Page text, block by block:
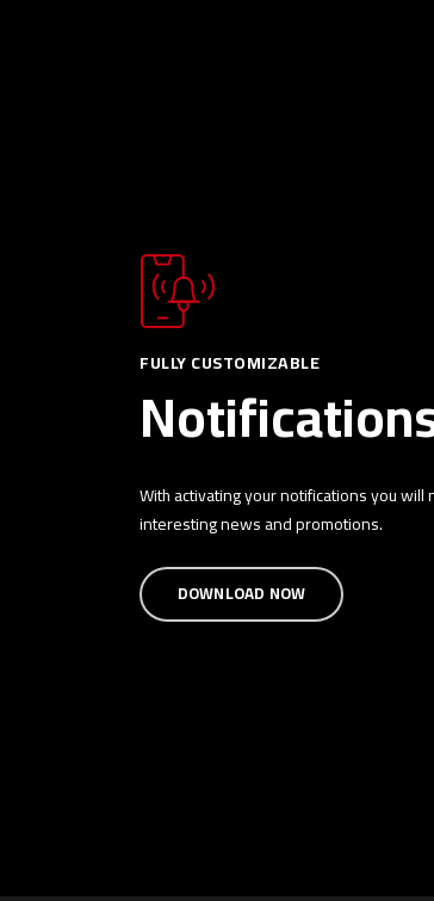
FULLY CUSTOMIZABLE
With activating your notifications you
interesting news and promotions.
DOWNLOAD NOW